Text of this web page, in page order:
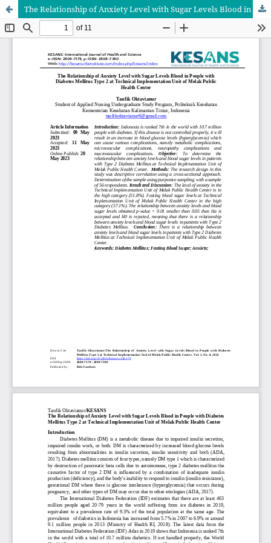
The Relationship of Anxiety Level with Sugar Levels Blood in People with Diabetes Mellitus Type 2 at Technical Implementation Unit of Melak Public Health Center